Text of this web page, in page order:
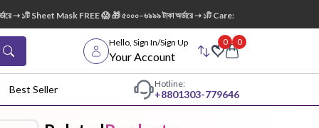
১টি Sheet Mask FREE 😱 🎁 ৫০০০–৬৯৯৯ টাকা অর্ডারে ➝ ১টি Care:Nel Egg White Pore
Hello, Sign In/Sign Up
Your Account
0 0
Best Seller Hotline:
+8801303-779646